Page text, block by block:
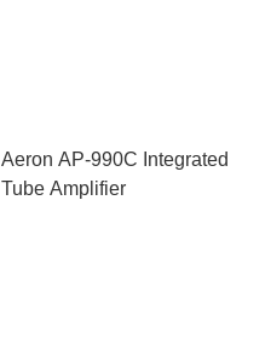
Aeron AP-990C Integrated
Tube Amplifier